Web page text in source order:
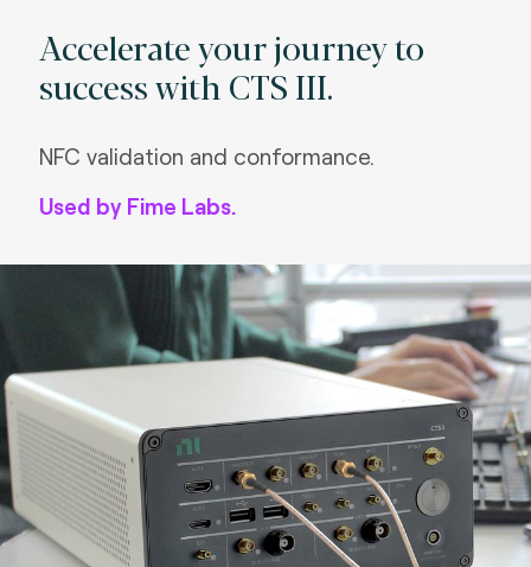
Accelerate your journey to
success with CTS III.
NFC validation and conformance.
Used by Fime Labs.